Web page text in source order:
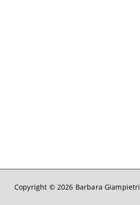
Copyright © 2026 Barbara Giampietri